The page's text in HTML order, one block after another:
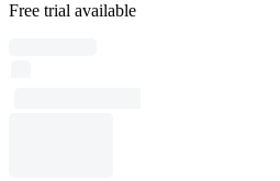
Free trial available